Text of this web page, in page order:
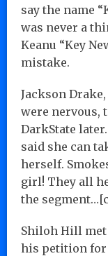
say the name
was never a
Keanu “Key
mistake.
Jackson
were nervous,
DarkState
said she can
herself.
girl! They all
the
Shiloh Hill met
his petition for